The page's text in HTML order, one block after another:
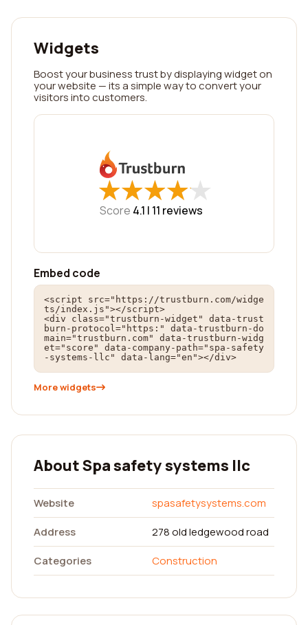
Widgets
Boost your business trust by displaying widget on
your website — its a simple way to convert your
visitors into customers.
★
★★
★★
★★
★★
★
Score 4.1 | 11 reviews
Embed code
<script src="https://trustburn.com/widge
ts/index.js"></script>
<div class="trustburn-widget" data-trust
burn-protocol="https:" data-trustburn-do
main="trustburn.com" data-trustburn-widg
et="score" data-company-path="spa-safety
-systems-llc" data-lang="en"></div>
More widgets
About Spa safety systems llc
Website
spasafetysystems.com
Address
278 old ledgewood road
Categories
Construction